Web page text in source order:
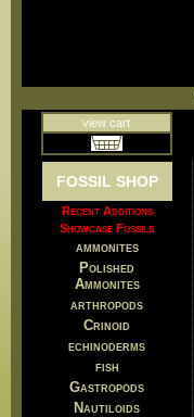
view cart
FOSSIL SHOP
Recent Additions
Showcase Fossils
ammonites
Polished
Ammonites
arthropods
Crinoid
echinoderms
fish
Gastropods
Nautiloids